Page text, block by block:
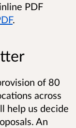
PDF
.
of 80
across
help us decide
An